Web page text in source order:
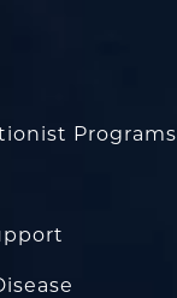
Programs